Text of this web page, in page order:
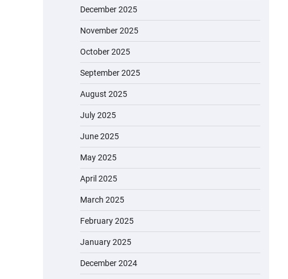
December 2025
November 2025
October 2025
September 2025
August 2025
July 2025
June 2025
May 2025
April 2025
March 2025
February 2025
January 2025
December 2024